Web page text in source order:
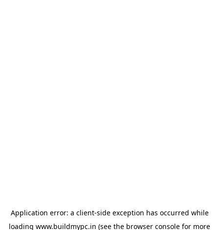
Application error: a client-side exception has occurred while
loading www.buildmypc.in (see the browser console for more